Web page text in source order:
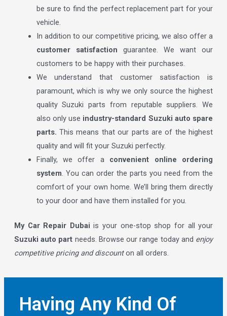
be sure to find the perfect replacement part for your
vehicle.
In addition to our competitive pricing, we also offer a
customer satisfaction guarantee. We want our
customers to be happy with their purchases.
We understand that customer satisfaction is
paramount, which is why we only source the highest
quality Suzuki parts from reputable suppliers. We
also only use industry-standard Suzuki auto spare
parts. This means that our parts are of the highest
quality and will fit your Suzuki perfectly.
Finally, we offer a convenient online ordering
system. You can order the parts you need from the
comfort of your own home. We’ll bring them directly
to your door and have them installed for you.
My Car Repair Dubai is your one-stop shop for all your
Suzuki auto part needs. Browse our range today and enjoy
competitive pricing and discounton all orders.
Having Any Kind Of